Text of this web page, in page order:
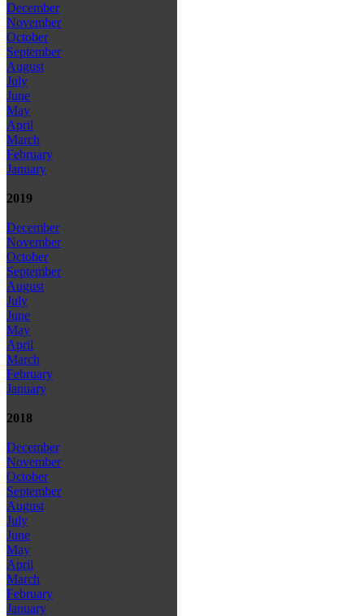
December
November
October
September
August
July
June
May
April
March
February
January
2019
December
November
October
September
August
July
June
May
April
March
February
January
2018
December
November
October
September
August
July
June
May
April
March
February
January